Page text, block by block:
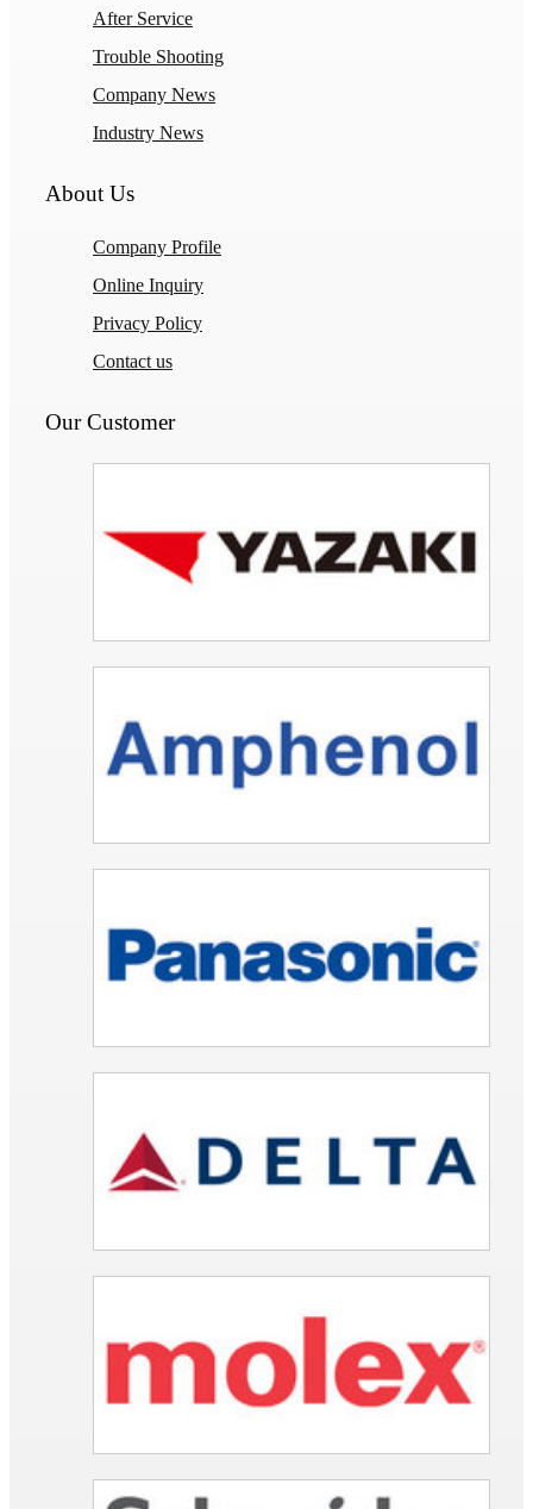
After Service
Trouble Shooting
Company News
Industry News
About Us
Company Profile
Online Inquiry
Privacy Policy
Contact us
Our Customer